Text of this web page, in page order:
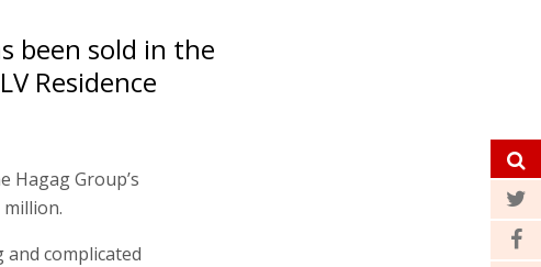
been sold in the
Residence
Hagag Group’s
million.
complicated